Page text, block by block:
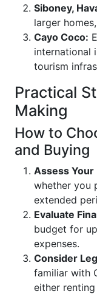
Siboney,
larger
Cayo Coco:
international
tourism
Practical
Making
How to
and Buying
Assess
whether you
extended
Evaluate
budget for
expenses.
Consider
familiar with
either